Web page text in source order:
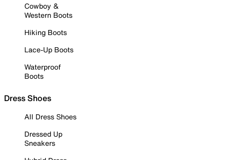
Cowboy &
Western Boots
Hiking Boots
Lace-Up Boots
Waterproof
Boots
Dress Shoes
All Dress Shoes
Dressed Up
Sneakers